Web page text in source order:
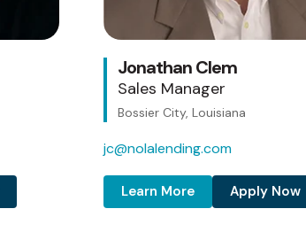
Jonathan Clem
Sales Manager
Bossier City, Louisiana
jc@nolalending.com
Learn More Apply Now